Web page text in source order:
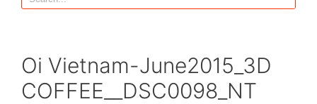
Oi Vietnam-June2015_3D
COFFEE__DSC0098_NT